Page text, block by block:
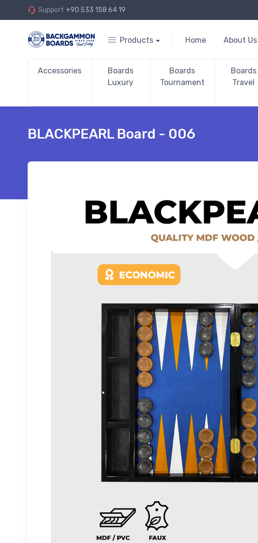
Support +90 533 158 64 19
Products Home About Us
Accessories
Boards
Luxury
Boards
Tournament
Boards
Travel
BLACKPEARL Board - 006